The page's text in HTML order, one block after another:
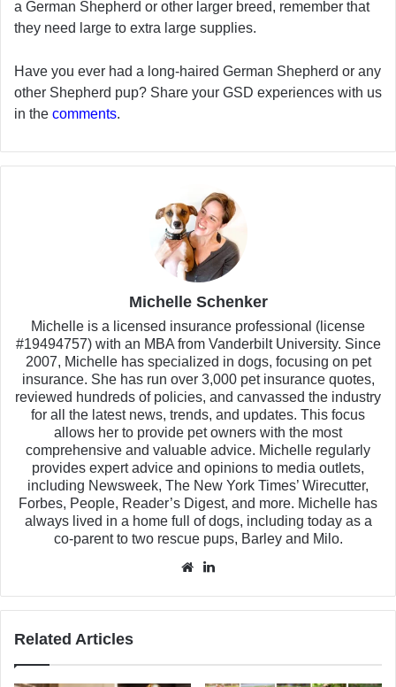
a German Shepherd or other larger breed, remember that
they need large to extra large supplies.
Have you ever had a long-haired German Shepherd or any
other Shepherd pup? Share your GSD experiences with us
in the comments.
Michelle Schenker
Michelle is a licensed insurance professional (license
#19494757) with an MBA from Vanderbilt University. Since
2007, Michelle has specialized in dogs, focusing on pet
insurance. She has run over 3,000 pet insurance quotes,
reviewed hundreds of policies, and canvassed the industry
for all the latest news, trends, and updates. This focus
allows her to provide pet owners with the most
comprehensive and valuable advice. Michelle regularly
provides expert advice and opinions to media outlets,
including Newsweek, The New York Times’ Wirecutter,
Forbes, People, Reader’s Digest, and more. Michelle has
always lived in a home full of dogs, including today as a
co-parent to two rescue pups, Barley and Milo.
Website
Related Articles